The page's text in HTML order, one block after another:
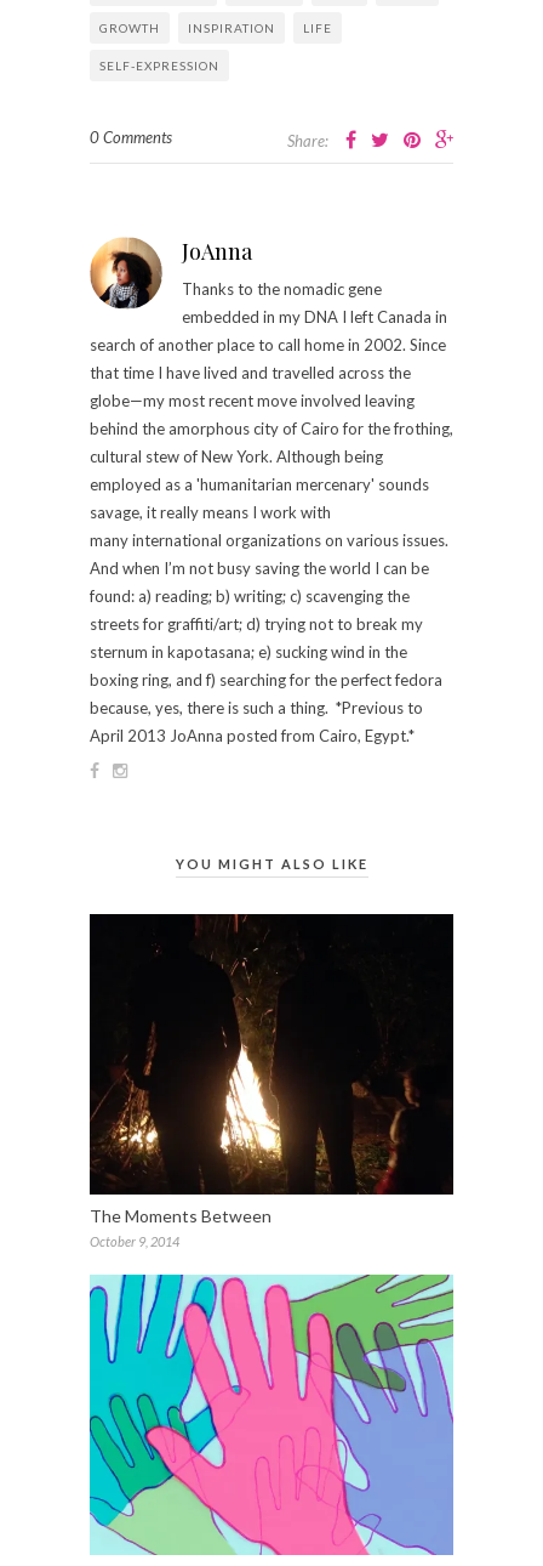
GROWTH INSPIRATION LIFE
SELF-EXPRESSION
0 Comments Share:
JoAnna
Thanks to the nomadic gene
embedded in my DNA I left Canada in
search of another place to call home in 2002. Since
that time I have lived and travelled across the
globe—my most recent move involved leaving
behind the amorphous city of Cairo for the frothing,
cultural stew of New York. Although being
employed as a 'humanitarian mercenary' sounds
savage, it really means I work with
many international organizations on various issues.
And when I’m not busy saving the world I can be
found: a) reading; b) writing; c) scavenging the
streets for graffiti/art; d) trying not to break my
sternum in kapotasana; e) sucking wind in the
boxing ring, and f) searching for the perfect fedora
because, yes, there is such a thing. *Previous to
April 2013 JoAnna posted from Cairo, Egypt.*
YOU MIGHT ALSO LIKE
The Moments Between
October 9, 2014